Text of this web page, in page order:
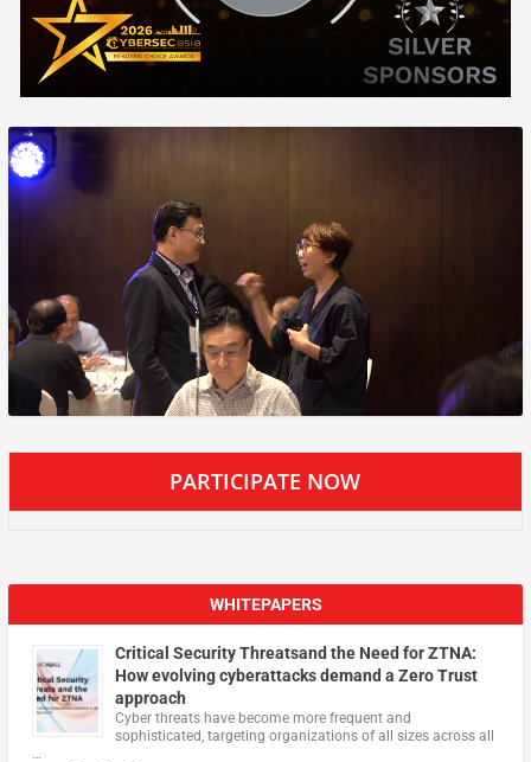
PARTICIPATE NOW
WHITEPAPERS
Critical Security Threatsand the Need for ZTNA:
How evolving cyberattacks demand a Zero Trust
approach
Cyber threats have become more frequent and
sophisticated, targeting organizations of all sizes across all
…